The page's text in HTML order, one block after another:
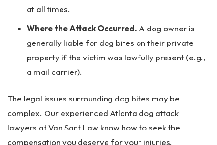
at all times.
Where the Attack Occurred. A dog owner is
generally liable for dog bites on their private
property if the victim was lawfully present (e.g.,
a mail carrier).
The legal issues surrounding dog bites may be
complex. Our experienced Atlanta dog attack
lawyers at Van Sant Law know how to seek the
compensation you deserve for your injuries.